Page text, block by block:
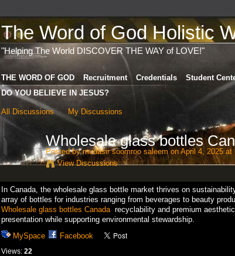
The Word of God Holistic
"Helping The World DISCOVER THE WAY of LOVE!"
THE WORD OF GOD Recruitment Credentials Student
DO YOU BELIEVE IN JESUS?
All Discussions My Discussions
Wholesale glass bottles
Posted bymudasir soomroo saleem on April 4, 2025 at
View Discussions
In Canada, the wholesale glass bottle market thrives on
array of bottles for industries ranging from beverages to beauty
Wholesale glass bottles Canadarecyclability and premium
presentation while supporting environmental stewardship.
MySpace
Facebook
Views: 22